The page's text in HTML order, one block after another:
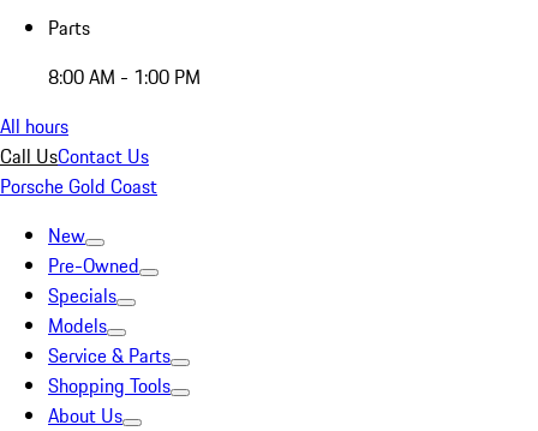
Parts
8:00 AM - 1:00 PM
All hours
Call UsContact Us
Porsche Gold Coast
New
Pre-Owned
Specials
Models
Service & Parts
Shopping Tools
About Us